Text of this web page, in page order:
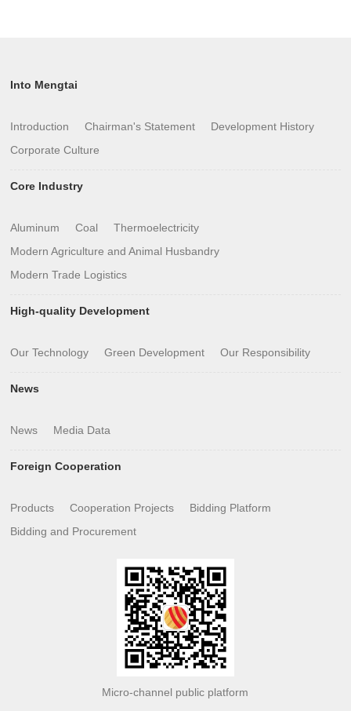
Into Mengtai
Introduction Chairman's Statement
Development History
Corporate Culture
Core Industry
Aluminum Coal
Thermoelectricity
Modern Agriculture and Animal Husbandry
Modern Trade Logistics
High-quality Development
Our Technology Green Development Our Responsibility
News
News Media Data
Foreign Cooperation
Products Cooperation Projects
Bidding Platform
Bidding and Procurement
Micro-channel public platform